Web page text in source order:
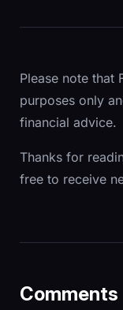
Please note that
purposes only
financial advice.
Thanks for
free to receive
Comments